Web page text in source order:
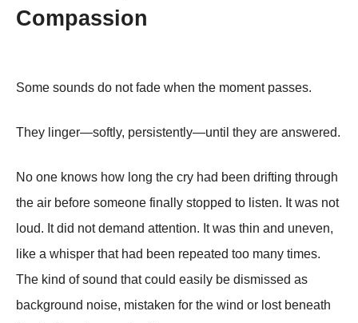
Compassion
Some sounds do not fade when the moment passes.
They linger—softly, persistently—until they are answered.
No one knows how long the cry had been drifting through
the air before someone finally stopped to listen. It was not
loud. It did not demand attention. It was thin and uneven,
like a whisper that had been repeated too many times.
The kind of sound that could easily be dismissed as
background noise, mistaken for the wind or lost beneath